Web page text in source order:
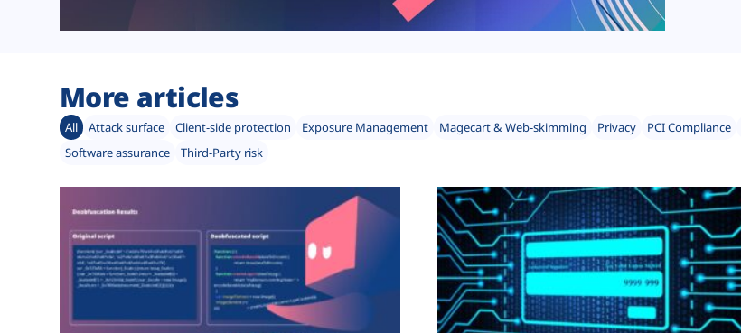
More articles
All Attack surface Client-side protection Exposure Management Magecart & Web-skimming Privacy PCI Compliance
Software assurance
Third-Party risk